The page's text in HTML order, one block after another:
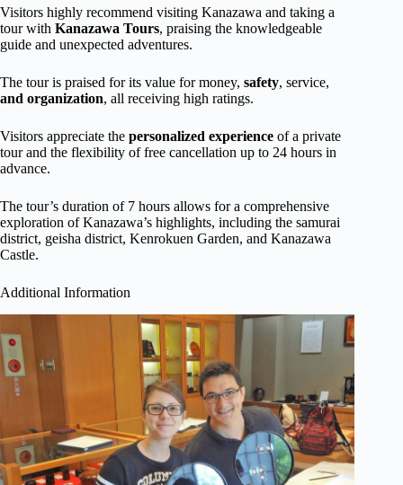
Visitors highly recommend visiting Kanazawa and taking a
tour with Kanazawa Tours, praising the knowledgeable
guide and unexpected adventures.
The tour is praised for its value for money, safety, service,
and organization, all receiving high ratings.
Visitors appreciate the personalized experience of a private
tour and the flexibility of free cancellation up to 24 hours in
advance.
The tour’s duration of 7 hours allows for a comprehensive
exploration of Kanazawa’s highlights, including the samurai
district, geisha district, Kenrokuen Garden, and Kanazawa
Castle.
Additional Information